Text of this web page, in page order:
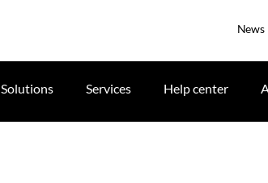
News
Solutions Services Help center